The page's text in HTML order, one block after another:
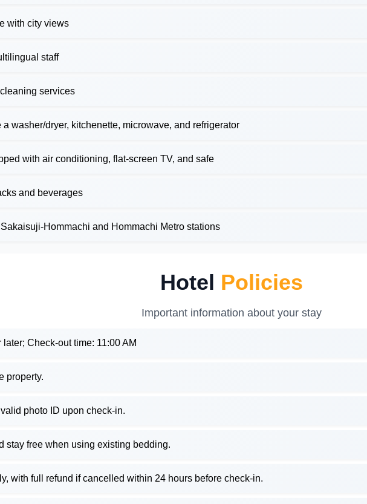
with city views
staff
services
a washer/dryer, kitchenette, microwave, and refrigerator
with air conditioning, flat-screen TV, and safe
and beverages
Hommachi and Hommachi Metro stations
Hotel Policies
Important information about your stay
Check-out time: 11:00 AM
property.
photo ID upon check-in.
stay free when using existing bedding.
with full refund if cancelled within 24 hours before check-in.